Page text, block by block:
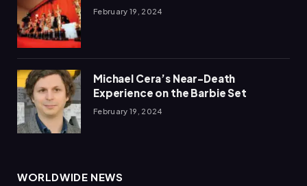
February 19, 2024
Michael Cera’s Near-Death
Experience on the Barbie Set
February 19, 2024
WORLDWIDE NEWS